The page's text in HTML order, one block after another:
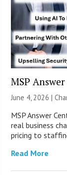
MSP
June 4, 2026 |
MSP Answer
real business
pricing to
Read More